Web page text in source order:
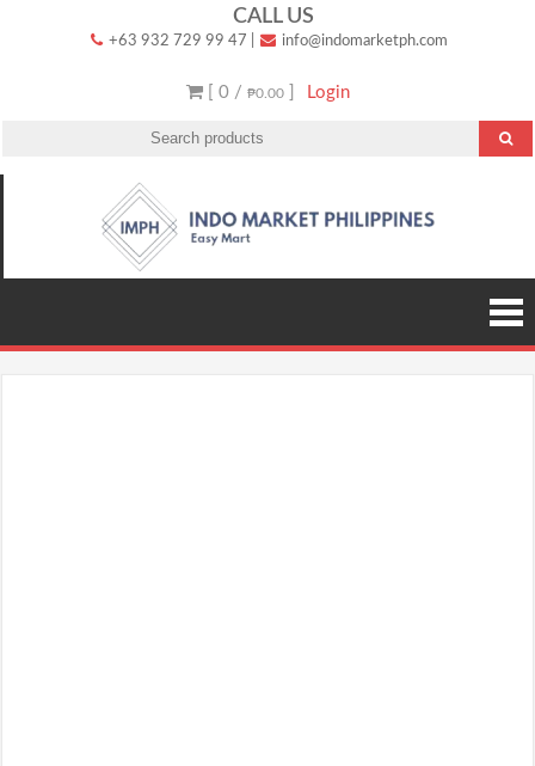
CALL US
+63 932 729 99 47 info@indomarketph.com
[ 0 / ₱0.00] Login